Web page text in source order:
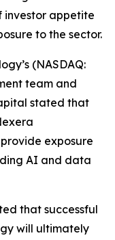
investor appetite
to the sector.
(NASDAQ:
team and
stated that
exposure
AI and data
that successful
will ultimately